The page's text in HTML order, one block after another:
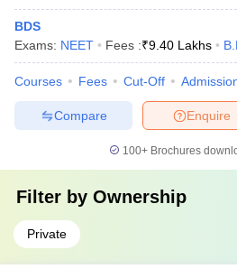
BDS
Exams: NEET Fees :₹9.40 Lakhs
Courses Fees Cut-Off
Enquire
Compare
100+ Brochures
Filter by Ownership
Private